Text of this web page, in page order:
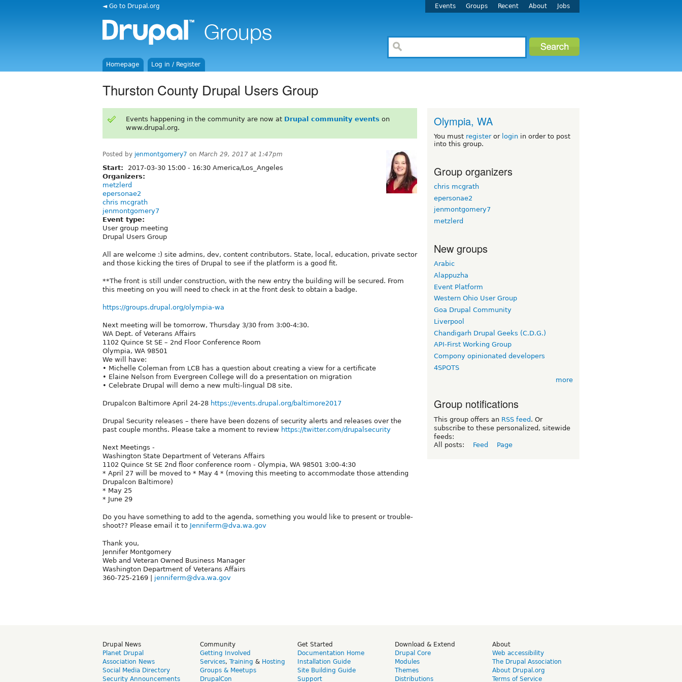
◄ Go to Drupal.org Events Groups Recent About Jobs
Homepage Log in / Register
Thurston County Drupal Users Group
Events happening in the community are now at Drupal community events on
www.drupal.org.
Posted by jenmontgomery7 on March 29, 2017 at 1:47pm
Start: 2017-03-30 15:00 - 16:30 America/Los_Angeles
Organizers:
metzlerd
epersonae2
chris mcgrath
jenmontgomery7
Event type:
User group meeting
Drupal Users Group
All are welcome :) site admins, dev, content contributors. State, local, education, private sector
and those kicking the tires of Drupal to see if the platform is a good fit.
**The front is still under construction, with the new entry the building will be secured. From
this meeting on you will need to check in at the front desk to obtain a badge.
https://groups.drupal.org/olympia-wa
Next meeting will be tomorrow, Thursday 3/30 from 3:00-4:30.
WA Dept. of Veterans Affairs
1102 Quince St SE – 2nd Floor Conference Room
Olympia, WA 98501
We will have:
• Michelle Coleman from LCB has a question about creating a view for a certificate
• Elaine Nelson from Evergreen College will do a presentation on migration
• Celebrate Drupal will demo a new multi-lingual D8 site.
Drupalcon Baltimore April 24-28 https://events.drupal.org/baltimore2017
Drupal Security releases – there have been dozens of security alerts and releases over the
past couple months. Please take a moment to review https://twitter.com/drupalsecurity
Next Meetings -
Washington State Department of Veterans Affairs
1102 Quince St SE 2nd floor conference room - Olympia, WA 98501 3:00-4:30
* April 27 will be moved to * May 4 * (moving this meeting to accommodate those attending
Drupalcon Baltimore)
* May 25
* June 29
Do you have something to add to the agenda, something you would like to present or trouble-
shoot?? Please email it to Jenniferm@dva.wa.gov
Thank you,
Jennifer Montgomery
Web and Veteran Owned Business Manager
Washington Department of Veterans Affairs
360-725-2169 | jenniferm@dva.wa.gov
Olympia, WA
You must registeror login in order to post
into this group.
Group organizers
chris mcgrath
epersonae2
jenmontgomery7
metzlerd
New groups
Arabic
Alappuzha
Event Platform
Western Ohio User Group
Goa Drupal Community
Liverpool
Chandigarh Drupal Geeks (C.D.G.)
API-First Working Group
Compony opinionated developers
4SPOTS
more
Group notifications
This group offers an RSS feed . Or
subscribe to these personalized, sitewide
feeds:
All posts:
Feed Page
Drupal News
Planet Drupal
Association News
Social Media Directory
Security Announcements
Community
Getting Involved
Services, Training & Hosting
Groups & Meetups
DrupalCon
Get Started
Documentation Home
Installation Guide
Site Building Guide
Support
Download & Extend
Drupal Core
Modules
Themes
Distributions
About
Web accessibility
The Drupal Association
About Drupal.org
Terms of Service